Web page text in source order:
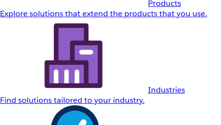
Products
Explore solutions that extend the products that you use.
Industries
Find solutions tailored to your industry.